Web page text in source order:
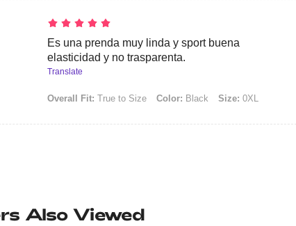
Es una prenda muy linda y sport buena
elasticidad y no trasparenta.
Translate
Overall Fit: True to Size Color: Black Size: 0XL
Also Viewed